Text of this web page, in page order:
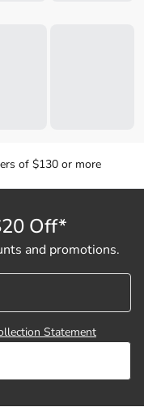
of $130 or more
Off*
and promotions.
Statement